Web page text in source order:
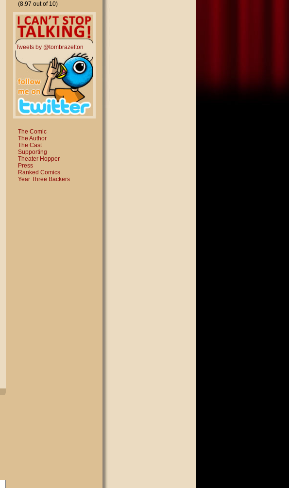
(8.97 out of 10)
Tweets by @tombrazelton
The Comic
The Author
The Cast
Supporting
Theater Hopper
Press
Ranked Comics
Year Three Backers